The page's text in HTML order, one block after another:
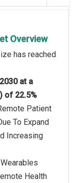
Overview
has reached
at a
of 22.5%
Patient
To Expand
Increasing
Health